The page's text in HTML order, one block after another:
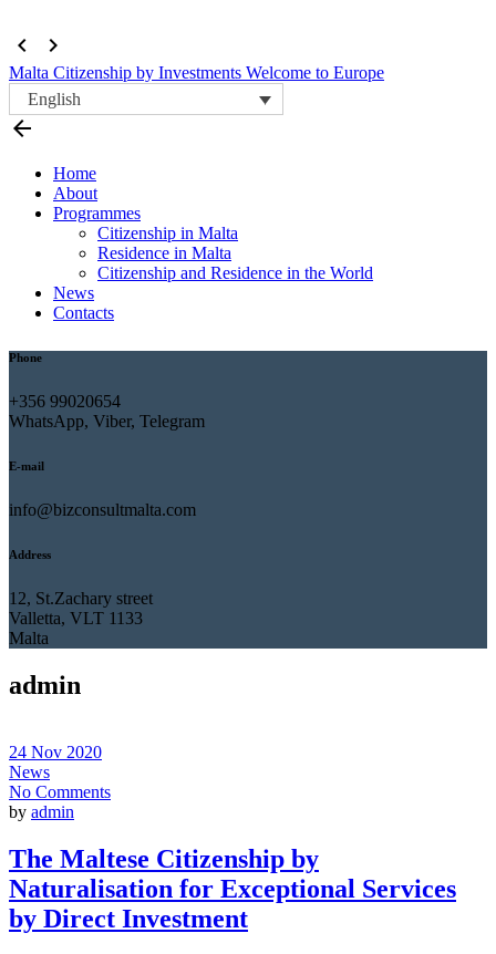
navigate_before navigate_next
Malta Citizenship by Investments Welcome to Europe
English
arrow_back
Home
About
Programmes
Citizenship in Malta
Residence in Malta
Citizenship and Residence in the World
News
Contacts
Phone
+356 99020654
WhatsApp, Viber, Telegram
E-mail
info@bizconsultmalta.com
Address
12, St.Zachary street
Valletta, VLT 1133
Malta
admin
24 Nov 2020
News
No Comments
by admin
The Maltese Citizenship by
Naturalisation for Exceptional Services
by Direct Investment